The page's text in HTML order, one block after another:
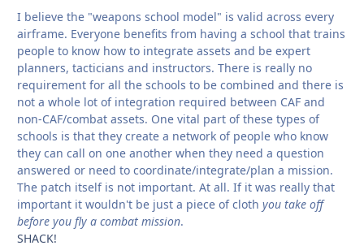
I believe the "weapons school model" is valid across every
airframe. Everyone benefits from having a school that trains
people to know how to integrate assets and be expert
planners, tacticians and instructors. There is really no
requirement for all the schools to be combined and there is
not a whole lot of integration required between CAF and
non-CAF/combat assets. One vital part of these types of
schools is that they create a network of people who know
they can call on one another when they need a question
answered or need to coordinate/integrate/plan a mission.
The patch itself is not important. At all. If it was really that
important it wouldn't be just a piece of cloth you take off
before you fly a combat mission.
SHACK!